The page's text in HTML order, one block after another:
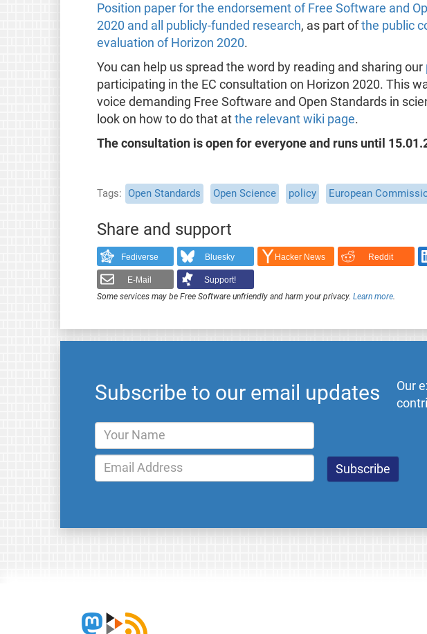
Position paper for the endorsement of Free Software and
2020 and all publicly-funded research, as part ofthe public
evaluation of Horizon 2020.
You can help us spread the word by reading and sharing our
participating in the EC consultation on Horizon 2020. This
voice demanding Free Software and Open Standards in
look on how to do that at the relevant wiki page.
The consultation is open for everyone and runs until
Tags Open Standards Open Science policy European
Share and support
Fediverse Bluesky Hacker News Reddit
E-Mail
Support!
Some services may be Free Software unfriendly and harm your privacy. Learn more.
Subscribe to our email updates
Our